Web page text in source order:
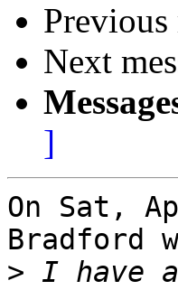
Previous
Next
]
On Sat,
Bradford
> I have